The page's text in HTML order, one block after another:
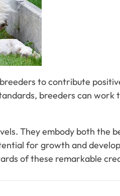
to contribute
breeders can
They embody both the
for growth and
of these remarkable